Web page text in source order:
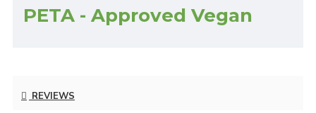
PETA - Approved Vegan
REVIEWS